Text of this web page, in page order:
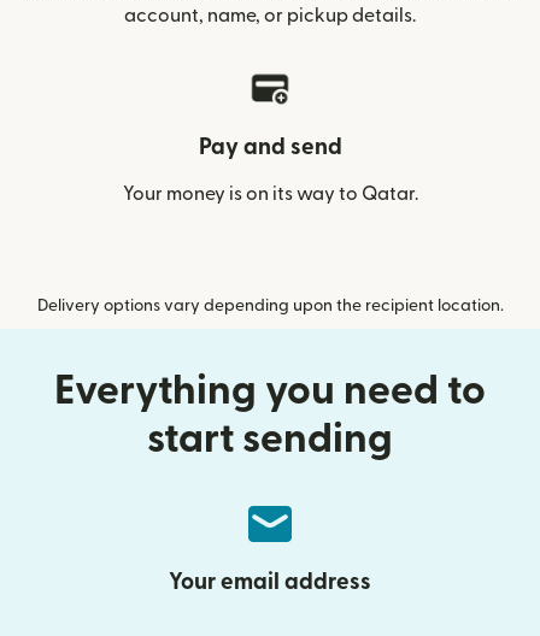
account, name, or pickup details.
Pay and send
Your money is on its way to Qatar.
Delivery options vary depending upon the recipient location.
Everything you need to
start sending
Your email address